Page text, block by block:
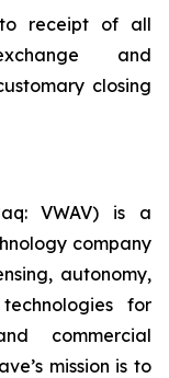
to receipt of all
and
closing
VWAV) is a
company
autonomy,
for
commercial
mission is to